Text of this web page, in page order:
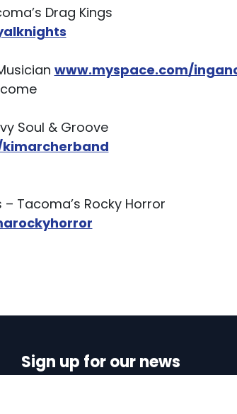
Drag Kings
www.myspace.com/
Soul & Groove
Tacoma’s Rocky Horror
Sign up for our news